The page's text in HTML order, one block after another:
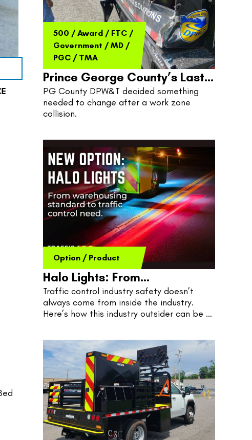
500 /Award / FTC /
Government /MD /
PGC / TMA
Prince George County’s Last
Line Of Defense
PG County DPW&T decided something
needed to change after a work zone
collision.
Option / Product
Halo Lights: From
Warehousing To Road Work
Traffic control industry safety doesn’t
always come from inside the industry.
Here’s how this industry outsider can be